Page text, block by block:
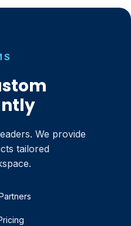
We provide
tailored